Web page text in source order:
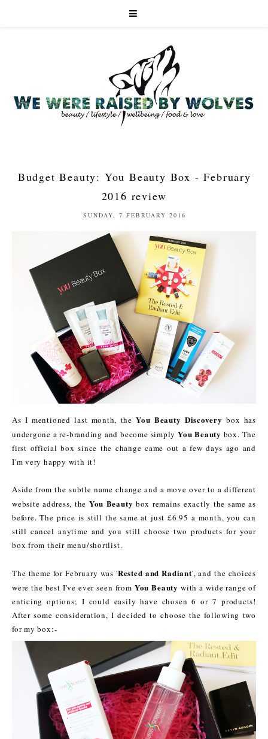
Budget Beauty: You Beauty Box - February
2016 review
SUNDAY, 7 FEBRUARY 2016
As I mentioned last month, theYou Beauty Discovery box has
undergone a re-branding and become simplyYou Beauty box. The
first official box since the change came out a few days ago and
I'm very happy with it!
Aside from the subtle name change and a move over to a different
website address, the You Beauty box remains exactly the same as
before. The price is still the same at just £6.95 a month, you can
still cancel anytime and you still choose two products for your
box from their menu/shortlist.
The theme for February was 'Rested and Radiant', and the choices
were the best I've ever seen from You Beauty with a wide range of
enticing options; I could easily have chosen 6 or 7 products!
After some consideration, I decided to choose the following two
for my box:-